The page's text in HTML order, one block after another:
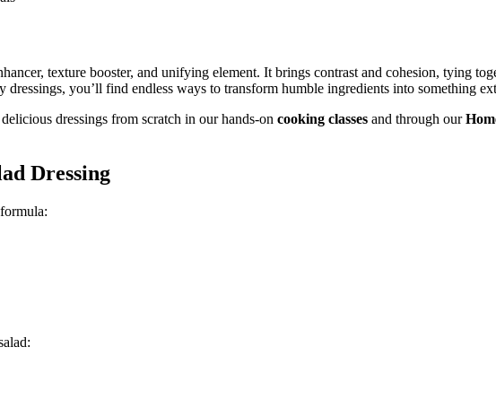
texture booster, and unifying element. It brings contrast and cohesion, tying
you’ll find endless ways to transform humble ingredients into something
dressings from scratch in our hands-on cooking classes and through our
Dressing